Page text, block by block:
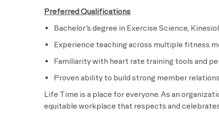
Preferred Qualifications
Bachelor’s degree in Exercise Science,
Experience teaching across multiple fitness
Familiarity with heart rate training tools and
Proven ability to build strong member
Life Time is a place for everyone. As an
equitable workplace that respects and